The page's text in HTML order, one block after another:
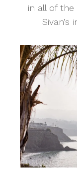
in all of the
Sivan’s